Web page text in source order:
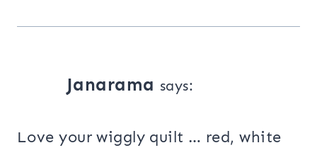
Janarama says:
Love your wiggly quilt … red, white